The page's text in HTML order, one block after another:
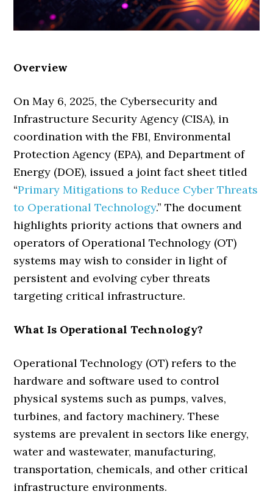
Overview
On May 6, 2025, the Cybersecurity and
Infrastructure Security Agency (CISA), in
coordination with the FBI, Environmental
Protection Agency (EPA), and Department of
Energy (DOE), issued a joint fact sheet titled
“Primary Mitigations to Reduce Cyber Threats
to Operational Technology.” The document
highlights priority actions that owners and
operators of Operational Technology (OT)
systems may wish to consider in light of
persistent and evolving cyber threats
targeting critical infrastructure.
What Is Operational Technology?
Operational Technology (OT) refers to the
hardware and software used to control
physical systems such as pumps, valves,
turbines, and factory machinery. These
systems are prevalent in sectors like energy,
water and wastewater, manufacturing,
transportation, chemicals, and other critical
infrastructure environments.